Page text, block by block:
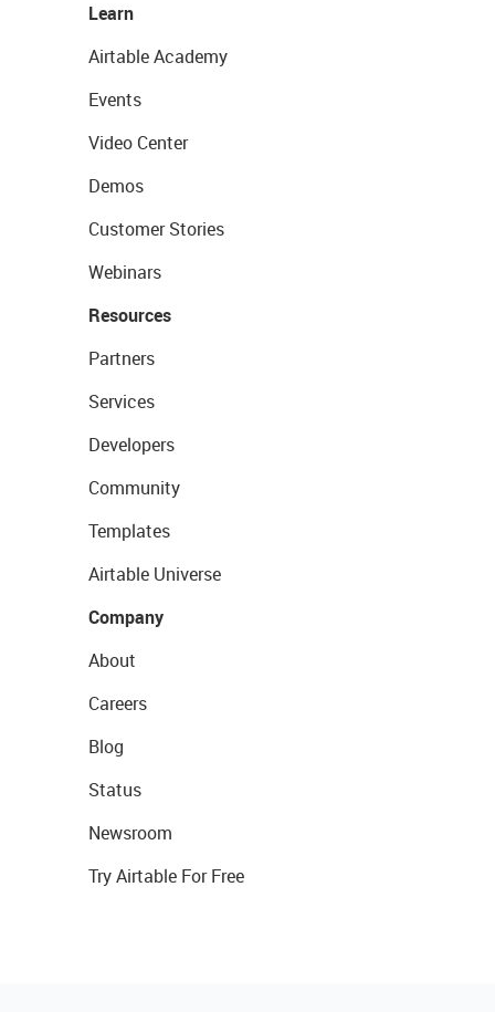
Learn
Airtable Academy
Events
Video Center
Demos
Customer Stories
Webinars
Resources
Partners
Services
Developers
Community
Templates
Airtable Universe
Company
About
Careers
Blog
Status
Newsroom
Try Airtable For Free